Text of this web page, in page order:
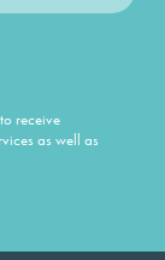
receive
as well as